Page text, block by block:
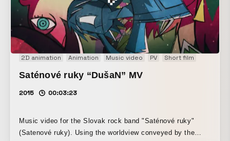
2D animation Animation Music video PV Short film
Saténové ruky “DušaN” MV
2015 00:03:23
Music video for the Slovak rock band "Saténové ruky"
(Satenové ruky). Using the worldview conveyed by the